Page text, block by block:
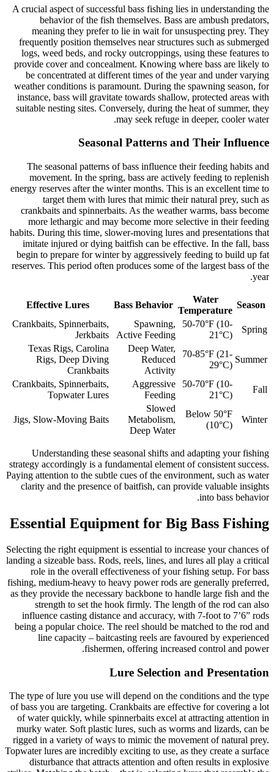
A crucial aspect of successful bass fishing lies in understanding the
behavior of the fish themselves. Bass are ambush predators,
meaning they prefer to lie in wait for unsuspecting prey. They
frequently position themselves near structures such as submerged
logs, weed beds, and rocky outcroppings, using these features to
provide cover and concealment. Knowing where bass are likely to
be concentrated at different times of the year and under varying
weather conditions is paramount. During the spawning season, for
instance, bass will gravitate towards shallow, protected areas with
suitable nesting sites. Conversely, during the heat of summer, they
may seek refuge in deeper, cooler water.
Seasonal Patterns and Their Influence
The seasonal patterns of bass influence their feeding habits and
movement. In the spring, bass are actively feeding to replenish
energy reserves after the winter months. This is an excellent time to
target them with lures that mimic their natural prey, such as
crankbaits and spinnerbaits. As the weather warms, bass become
more lethargic and may become more selective in their feeding
habits. During this time, slower-moving lures and presentations that
imitate injured or dying baitfish can be effective. In the fall, bass
begin to prepare for winter by aggressively feeding to build up fat
reserves. This period often produces some of the largest bass of the
year.
Season
Water
Temperature
Bass Behavior
Effective Lures
Spring
50-70°F (10-
21°C)
Spawning,
Active Feeding
Crankbaits, Spinnerbaits,
Jerkbaits
Summer
70-85°F (21-
29°C)
Deep Water,
Reduced
Activity
Texas Rigs, Carolina
Rigs, Deep Diving
Crankbaits
Fall
50-70°F (10-
21°C)
Aggressive
Feeding
Crankbaits, Spinnerbaits,
Topwater Lures
Winter
Below 50°F
(10°C)
Slowed
Metabolism,
Deep Water
Jigs, Slow-Moving Baits
Understanding these seasonal shifts and adapting your fishing
strategy accordingly is a fundamental element of consistent success.
Paying attention to the subtle cues of the environment, such as water
clarity and the presence of baitfish, can provide valuable insights
into bass behavior.
Essential Equipment for Big Bass Fishing
Selecting the right equipment is essential to increase your chances of
landing a sizeable bass. Rods, reels, lines, and lures all play a critical
role in the overall effectiveness of your fishing setup. For bass
fishing, medium-heavy to heavy power rods are generally preferred,
as they provide the necessary backbone to handle large fish and the
strength to set the hook firmly. The length of the rod can also
influence casting distance and accuracy, with 7-foot to 7’6” rods
being a popular choice. The reel should be matched to the rod and
line capacity – baitcasting reels are favoured by experienced
fishermen, offering increased control and power.
Lure Selection and Presentation
The type of lure you use will depend on the conditions and the type
of bass you are targeting. Crankbaits are effective for covering a lot
of water quickly, while spinnerbaits excel at attracting attention in
murky water. Soft plastic lures, such as worms and lizards, can be
rigged in a variety of ways to mimic the movement of natural prey.
Topwater lures are incredibly exciting to use, as they create a surface
disturbance that attracts attention and often results in explosive